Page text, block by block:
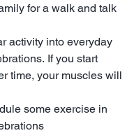
for a walk and talk
activity into everyday
If you start
time, your muscles will
some exercise in